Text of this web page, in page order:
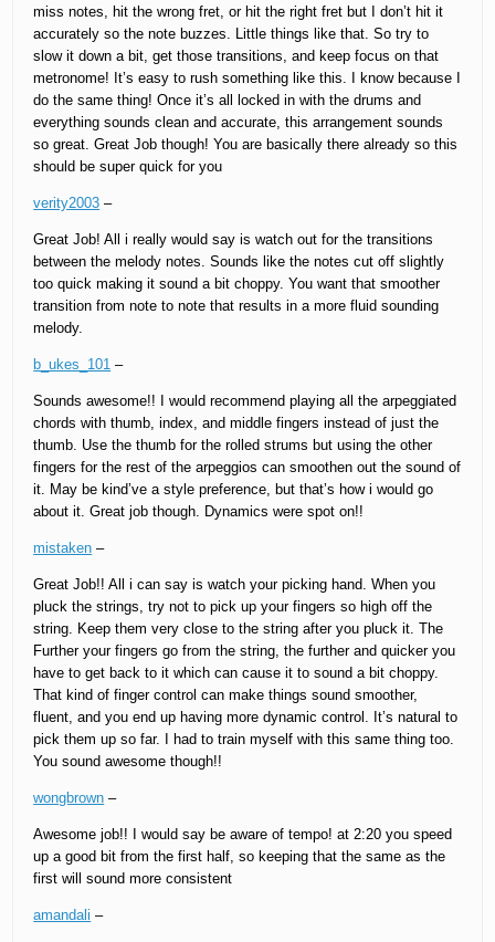
miss notes, hit the wrong fret, or hit the right fret but I don’t hit it
accurately so the note buzzes. Little things like that. So try to
slow it down a bit, get those transitions, and keep focus on that
metronome! It’s easy to rush something like this. I know because I
do the same thing! Once it’s all locked in with the drums and
everything sounds clean and accurate, this arrangement sounds
so great. Great Job though! You are basically there already so this
should be super quick for you
verity2003 –
Great Job! All i really would say is watch out for the transitions
between the melody notes. Sounds like the notes cut off slightly
too quick making it sound a bit choppy. You want that smoother
transition from note to note that results in a more fluid sounding
melody.
b_ukes_101 –
Sounds awesome!! I would recommend playing all the arpeggiated
chords with thumb, index, and middle fingers instead of just the
thumb. Use the thumb for the rolled strums but using the other
fingers for the rest of the arpeggios can smoothen out the sound of
it. May be kind’ve a style preference, but that’s how i would go
about it. Great job though. Dynamics were spot on!!
mistaken –
Great Job!! All i can say is watch your picking hand. When you
pluck the strings, try not to pick up your fingers so high off the
string. Keep them very close to the string after you pluck it. The
Further your fingers go from the string, the further and quicker you
have to get back to it which can cause it to sound a bit choppy.
That kind of finger control can make things sound smoother,
fluent, and you end up having more dynamic control. It’s natural to
pick them up so far. I had to train myself with this same thing too.
You sound awesome though!!
wongbrown –
Awesome job!! I would say be aware of tempo! at 2:20 you speed
up a good bit from the first half, so keeping that the same as the
first will sound more consistent
amandali –